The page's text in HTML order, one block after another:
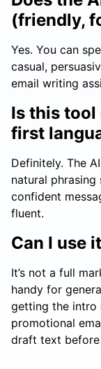
(friendly,
Yes. You can
casual,
email writing
Is this tool
first
Definitely. The
natural
confident
fluent.
Can I use
It’s not a full
handy for
getting the intro
promotional
draft text before